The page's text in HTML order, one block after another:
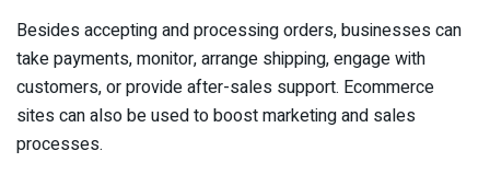
Besides accepting and processing orders, businesses can
take payments, monitor, arrange shipping, engage with
customers, or provide after-sales support. Ecommerce
sites can also be used to boost marketing and sales
processes.